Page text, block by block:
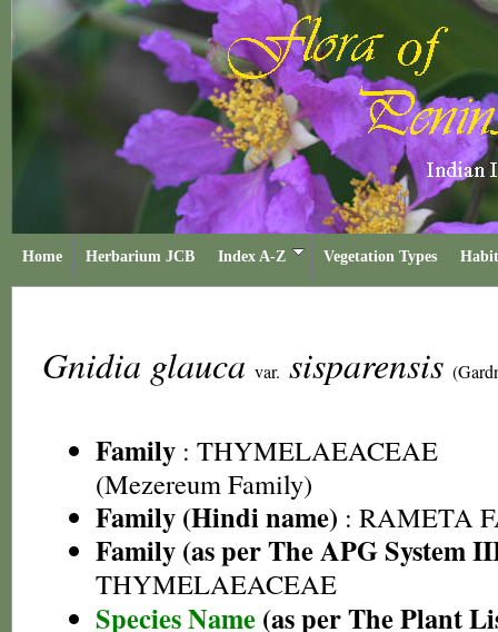
Home Herbarium JCB Index A-Z Vegetation Types
Gnidia glauca var. sisparensis
Family : THYMELAEACEAE
(Mezereum Family)
Family (Hindi name) : RAMETA
Family (as per The APG System
THYMELAEACEAE
Species Name (as per The Plant